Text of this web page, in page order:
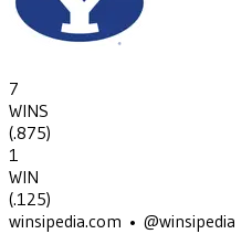
7
WINS
(.875)
1
WIN
(.125)
winsipedia.com • @winsipedia